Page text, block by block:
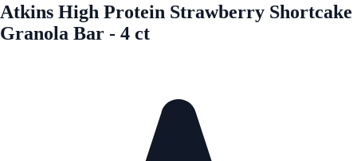
Atkins High Protein Strawberry Shortcake
Granola Bar - 4 ct